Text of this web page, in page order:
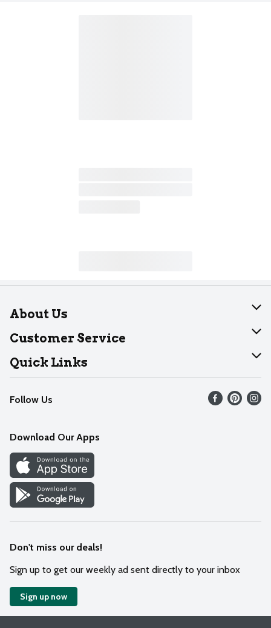
About Us
About Dearborn
Join Our Team
Customer Service
Help
Recalls
Contact Us
Quick Links
Find our store
Weekly Circular
Recipes
Cookie Preference Center
Follow Us
Download Our Apps
Don't miss our deals!
Sign up to get our weekly ad sent directly to your inbox
Sign up now